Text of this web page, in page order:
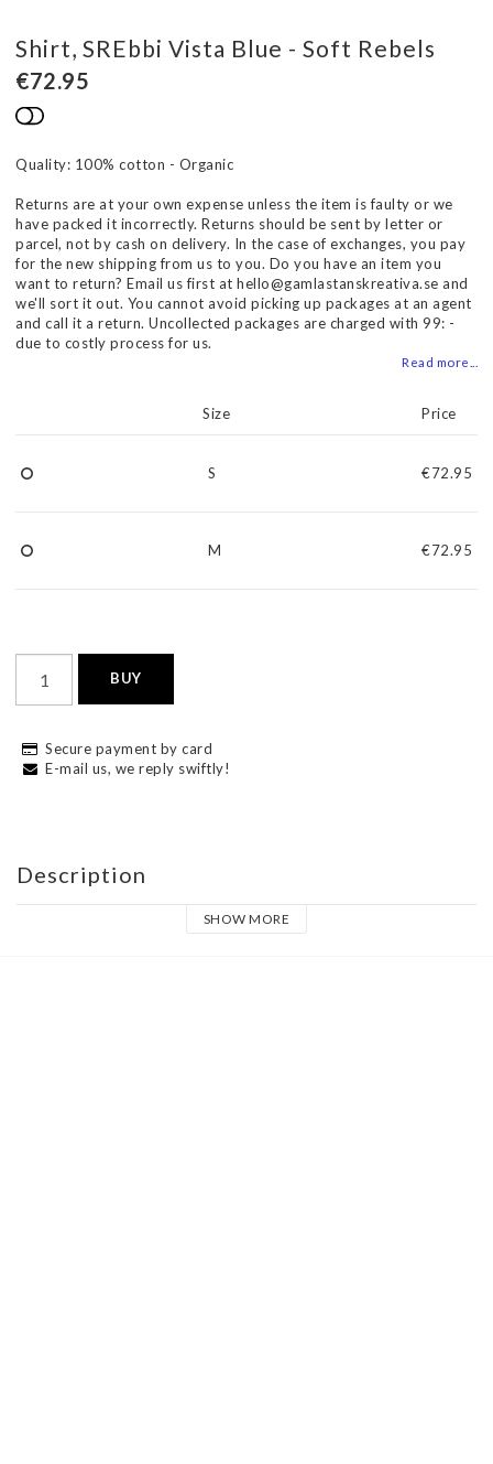
Shirt, SREbbi Vista Blue - Soft Rebels
€72.95
Add to list of favorites
Quality: 100% cotton - Organic
Returns are at your own expense unless the item is faulty or we
have packed it incorrectly. Returns should be sent by letter or
parcel, not by cash on delivery. In the case of exchanges, you pay
for the new shipping from us to you. Do you have an item you
want to return? Email us first at hello@gamlastanskreativa.se and
we'll sort it out. You cannot avoid picking up packages at an agent
and call it a return. Uncollected packages are charged with 99: -
due to costly process for us.
Read more...
Size Price
S €72.95
M €72.95
BUY
Secure payment by card
E-mail us, we reply swiftly!
Description
SHOW MORE